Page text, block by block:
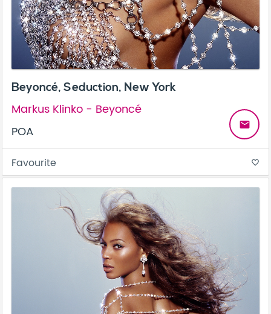
Beyoncé, Seduction, New York
Markus Klinko - Beyoncé
POA
email
Favourite favorite_border